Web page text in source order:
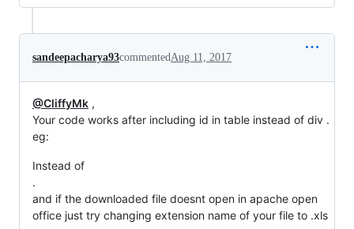
sandeepacharya93commentedAug 11, 2017
@CliffyMk ,
Your code works after including id in table instead of div .
eg:
Instead of
.
and if the downloaded file doesnt open in apache open
office just try changing extension name of your file to .xls